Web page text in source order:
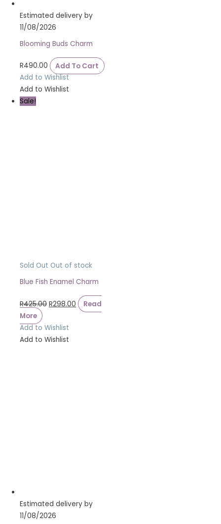
Estimated delivery by
11/08/2026
Blooming Buds Charm
R490.00
Add To Cart
Add to Wishlist
Add to Wishlist
Sale!
Sold Out Out of stock
Blue Fish Enamel Charm
R425.00 R298.00
Read
More
Add to Wishlist
Add to Wishlist
Estimated delivery by
11/08/2026